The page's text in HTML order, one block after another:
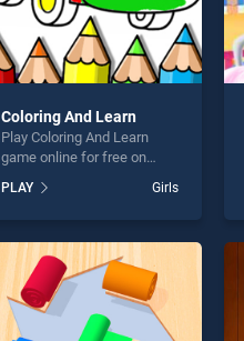
Coloring And Learn
Play Coloring And Learn
game online for free on
Learn stands out as one of
our top skill games, offering
perfect for players seeking
fun and challenge....
PLAY Girls